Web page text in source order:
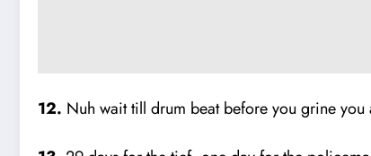
12. Nuh wait till drum beat before you grine